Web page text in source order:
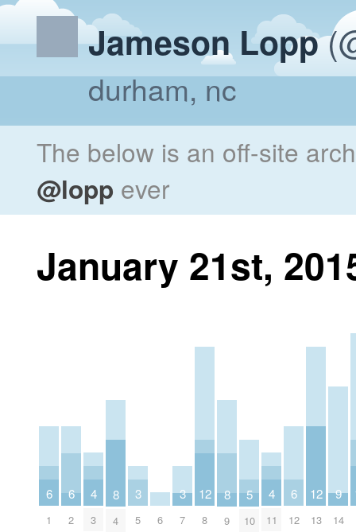
Jameson Lopp
durham, nc
The below is an off-site
@lopp ever
January 21st,
6
1
6
2
4
3
8
4
3
5 6
3
7
12
8
8
9
5
10
4
11
6
12
12
13
9
14